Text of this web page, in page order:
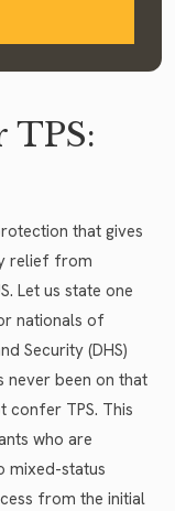
that gives
relief from
Let us state one
nationals of
Security (DHS)
never been on that
confer TPS. This
who are
mixed-status
from the initial